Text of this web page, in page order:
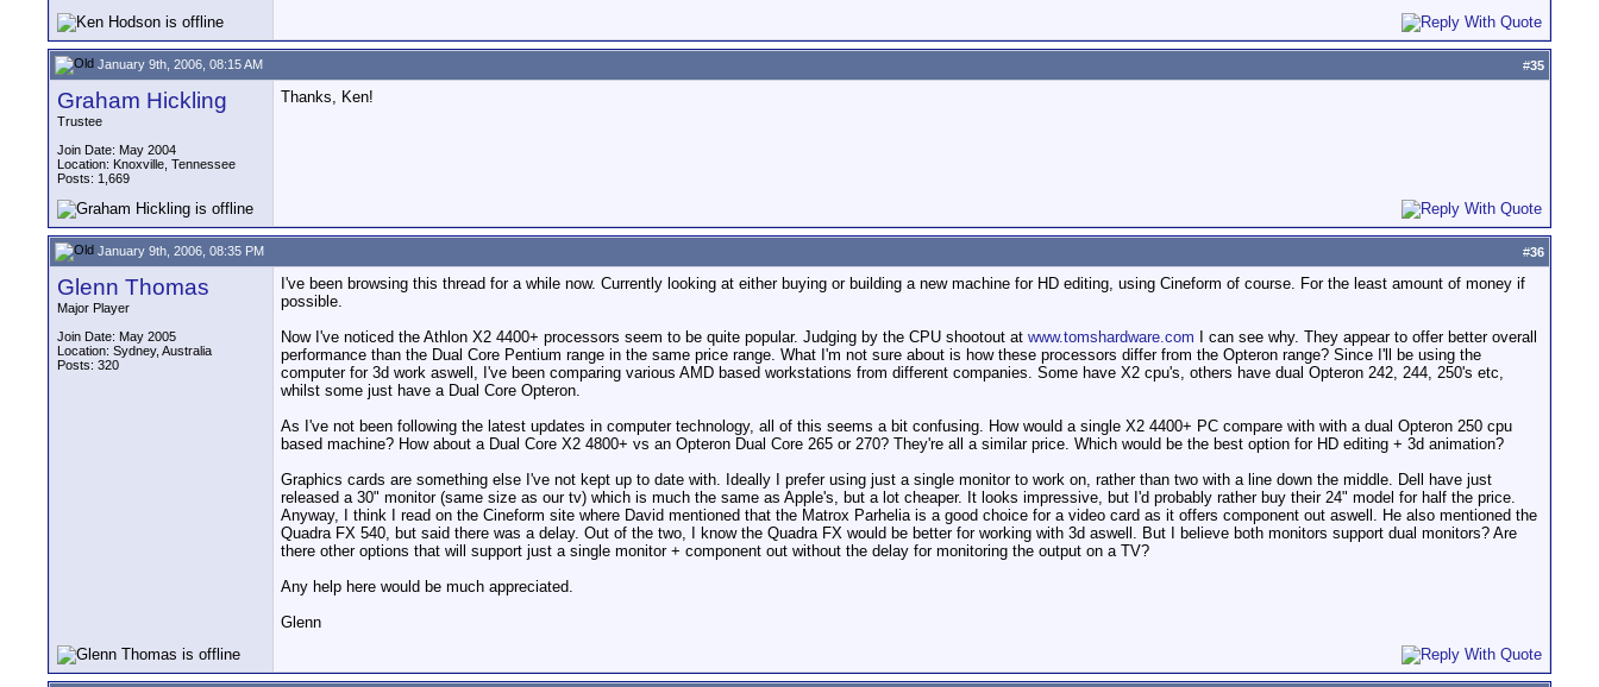
January 9th, 2006, 08:15 AM #35
Graham Hickling
Trustee
Join Date: May 2004
Location: Knoxville, Tennessee
Posts: 1,669
Thanks, Ken!
January 9th, 2006, 08:35 PM #36
Glenn Thomas
Major Player
Join Date: May 2005
Location: Sydney, Australia
Posts: 320
I've been browsing this thread for a while now. Currently looking at either buying or building a new machine for HD editing, using Cineform of course. For the least amount of money if
possible.
Now I've noticed the Athlon X2 4400+ processors seem to be quite popular. Judging by the CPU shootout at www.tomshardware.com I can see why. They appear to offer better overall
performance than the Dual Core Pentium range in the same price range. What I'm not sure about is how these processors differ from the Opteron range? Since I'll be using the
computer for 3d work aswell, I've been comparing various AMD based workstations from different companies. Some have X2 cpu's, others have dual Opteron 242, 244, 250's etc,
whilst some just have a Dual Core Opteron.
As I've not been following the latest updates in computer technology, all of this seems a bit confusing. How would a single X2 4400+ PC compare with with a dual Opteron 250 cpu
based machine? How about a Dual Core X2 4800+ vs an Opteron Dual Core 265 or 270? They're all a similar price. Which would be the best option for HD editing + 3d animation?
Graphics cards are something else I've not kept up to date with. Ideally I prefer using just a single monitor to work on, rather than two with a line down the middle. Dell have just
released a 30" monitor (same size as our tv) which is much the same as Apple's, but a lot cheaper. It looks impressive, but I'd probably rather buy their 24" model for half the price.
Anyway, I think I read on the Cineform site where David mentioned that the Matrox Parhelia is a good choice for a video card as it offers component out aswell. He also mentioned the
Quadra FX 540, but said there was a delay. Out of the two, I know the Quadra FX would be better for working with 3d aswell. But I believe both monitors support dual monitors? Are
there other options that will support just a single monitor + component out without the delay for monitoring the output on a TV?
Any help here would be much appreciated.
Glenn